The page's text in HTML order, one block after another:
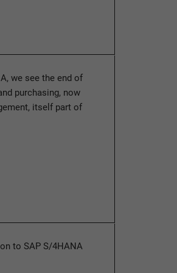
we see the end of
purchasing, now
itself part of
to SAP S/4HANA